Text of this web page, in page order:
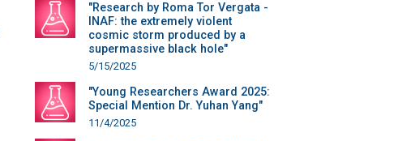
"Research by Roma Tor Vergata -
INAF: the extremely violent
cosmic storm produced by a
supermassive black hole"
5/15/2025
"Young Researchers Award 2025:
Special Mention Dr. Yuhan Yang"
11/4/2025